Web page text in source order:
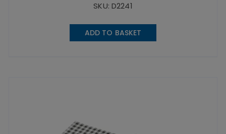
SKU: D2241
ADD TO BASKET